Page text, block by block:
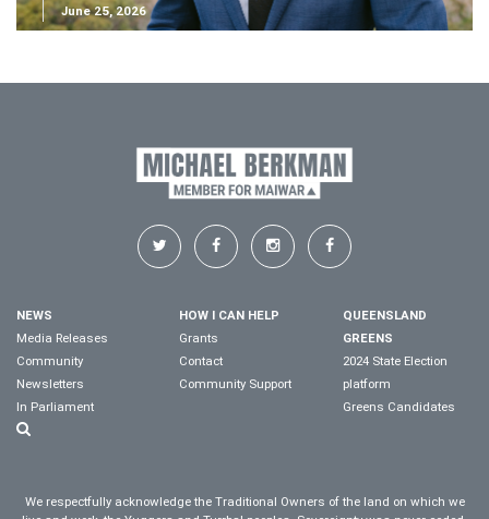
June 25, 2026
NEWS
Media Releases
Community
Newsletters
In Parliament
HOW I CAN HELP
Grants
Contact
Community Support
QUEENSLAND
GREENS
2024 State Election
platform
Greens Candidates
We respectfully acknowledge the Traditional Owners of the land on which we